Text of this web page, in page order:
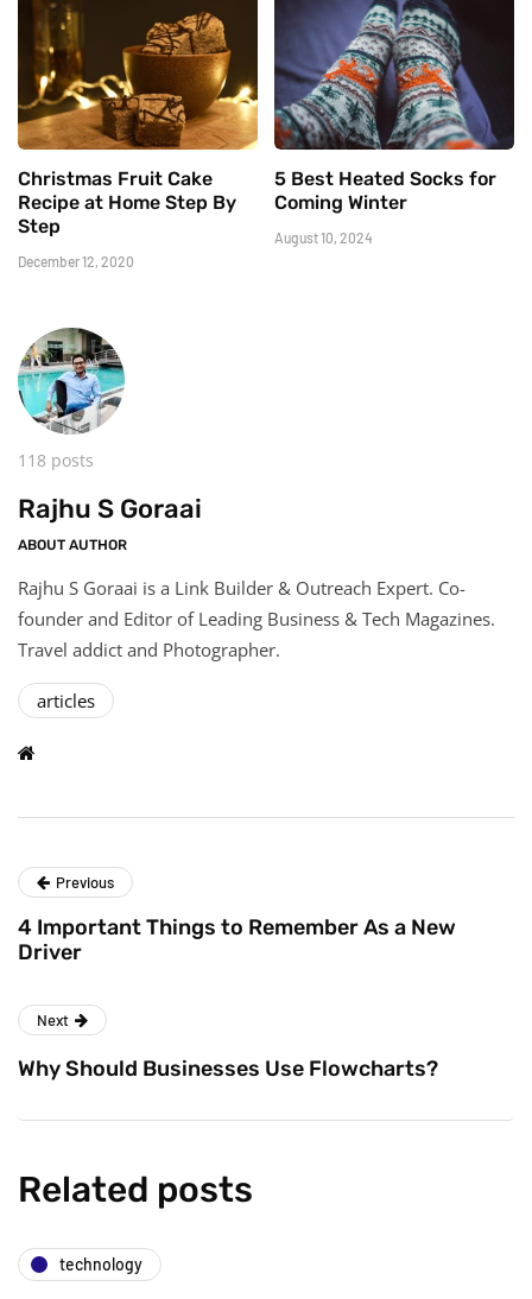
Christmas Fruit Cake
Recipe at Home Step By
Step
December 12, 2020
5 Best Heated Socks for
Coming Winter
August 10, 2024
118 posts
Rajhu S Goraai
ABOUT AUTHOR
Rajhu S Goraai is a Link Builder & Outreach Expert. Co-
founder and Editor of Leading Business & Tech Magazines.
Travel addict and Photographer.
articles
Previous
4 Important Things to Remember As a New
Driver
Next
Why Should Businesses Use Flowcharts?
Related posts
technology